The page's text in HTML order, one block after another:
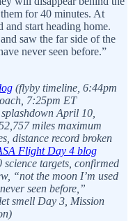
for 40 minutes. At
start heading home.
saw the far side of the
never seen before.”
(flyby timeline, 6:44pm
7:25pm ET
April 10,
miles maximum
distance record broken
Flight Day 4 blog
targets, confirmed
“not the moon I’m used
seen before,”
smell Day 3, Mission